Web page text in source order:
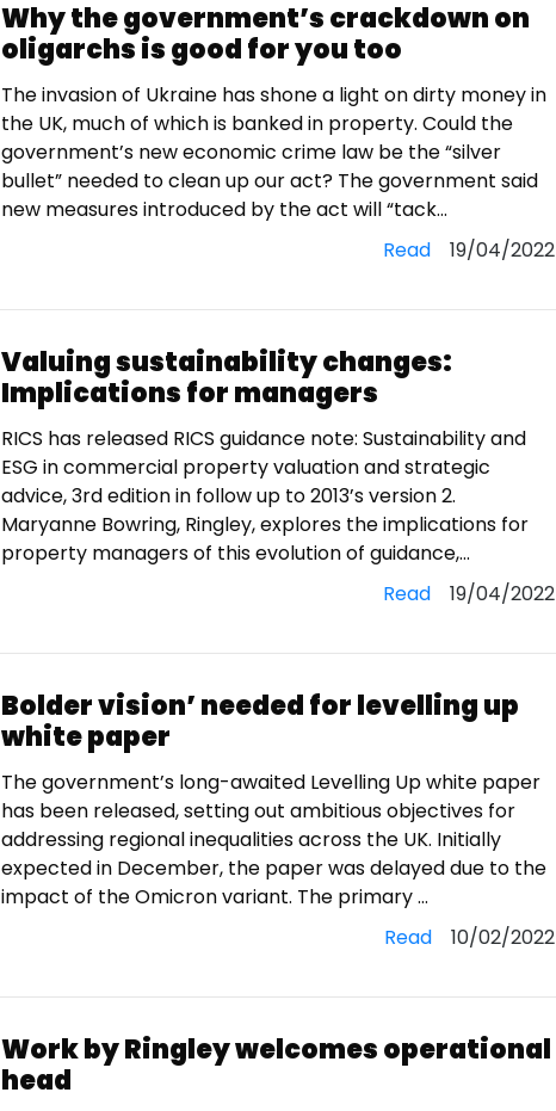
Why the government’s crackdown on
oligarchs is good for you too
The invasion of Ukraine has shone a light on dirty money in
the UK, much of which is banked in property. Could the
government’s new economic crime law be the “silver
bullet” needed to clean up our act? The government said
new measures introduced by the act will “tack...
Read 19/04/2022
Valuing sustainability changes:
Implications for managers
RICS has released RICS guidance note: Sustainability and
ESG in commercial property valuation and strategic
advice, 3rd edition in follow up to 2013’s version 2.
Maryanne Bowring, Ringley, explores the implications for
property managers of this evolution of guidance,...
Read 19/04/2022
Bolder vision’ needed for levelling up
white paper
The government’s long-awaited Levelling Up white paper
has been released, setting out ambitious objectives for
addressing regional inequalities across the UK. Initially
expected in December, the paper was delayed due to the
impact of the Omicron variant. The primary ...
Read 10/02/2022
Work by Ringley welcomes operational
head